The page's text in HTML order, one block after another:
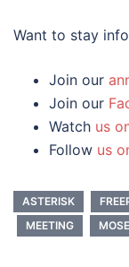
Want to stay
Join our
Join our
Watch us
Follow us
ASTERISK
MEETING